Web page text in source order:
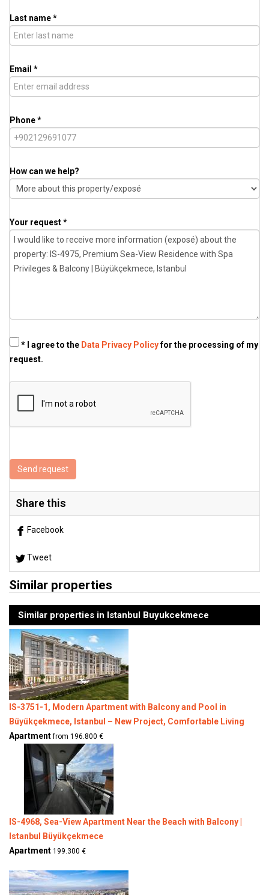
Last name *
Email *
Phone *
How can we help?
Your request *
* I agree to the Data Privacy Policyfor the processing of my
request.
Send request
Share this
Facebook
Tweet
Similar properties
Similar properties in Istanbul Buyukcekmece
IS-3751-1, Modern Apartment with Balcony and Pool in
Büyükçekmece, Istanbul – New Project, Comfortable Living
Apartmentfrom 196.800 €
IS-4968, Sea-View Apartment Near the Beach with Balcony |
Istanbul Büyükçekmece
Apartment 199.300 €